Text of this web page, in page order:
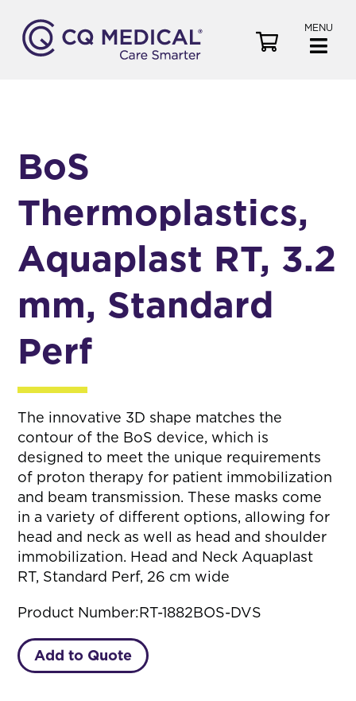
MENU
BoS
Thermoplastics,
Aquaplast RT, 3.2
mm, Standard
Perf
The innovative 3D shape matches the
contour of the BoS device, which is
designed to meet the unique requirements
of proton therapy for patient immobilization
and beam transmission. These masks come
in a variety of different options, allowing for
head and neck as well as head and shoulder
immobilization. Head and Neck Aquaplast
RT, Standard Perf, 26 cm wide
Product Number:RT-1882BOS-DVS
Add to Quote